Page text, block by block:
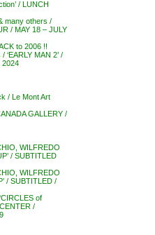
/ LUNCH
many others /
/ MAY 18 – JULY
to 2006 !!
MAN 2’ /
2024
/ Le Mont Art
GALLERY /
WILFREDO
/ SUBTITLED
WILFREDO
/ SUBTITLED /
of
/